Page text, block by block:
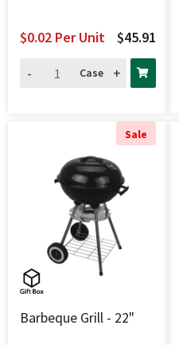
$45.91
$0.02 Per Unit
-
Case +
Sale
Barbeque Grill - 22"